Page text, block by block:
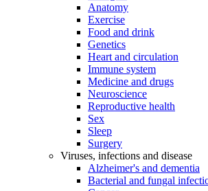
Anatomy
Exercise
Food and drink
Genetics
Heart and circulation
Immune system
Medicine and drugs
Neuroscience
Reproductive health
Sex
Sleep
Surgery
Viruses, infections and disease
Alzheimer's and dementia
Bacterial and fungal